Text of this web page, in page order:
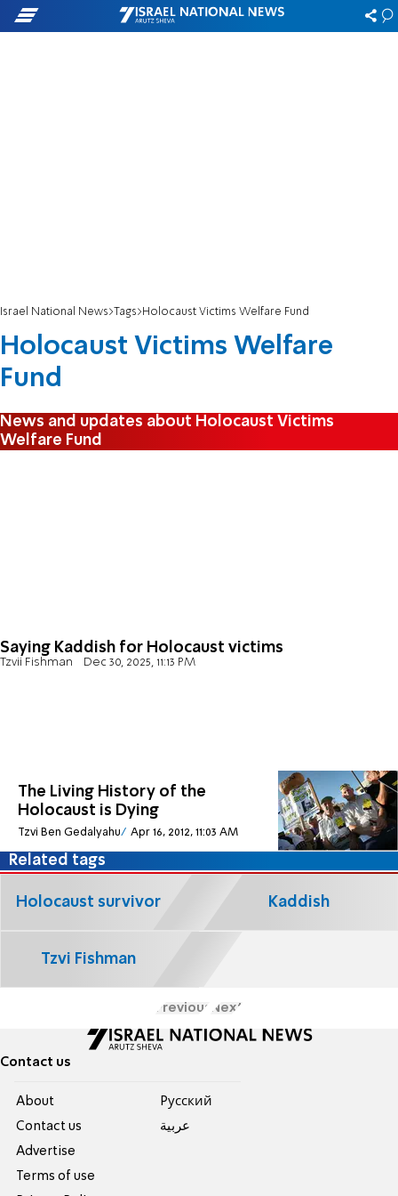
Israel National News Tags Holocaust Victims Welfare Fund
Holocaust Victims Welfare
Fund
News and updates about Holocaust Victims
Welfare Fund
Saying Kaddish for Holocaust victims
Tzvii Fishman Dec 30, 2025, 11:13 PM
The Living History of the
Holocaust is Dying
Tzvi Ben Gedalyahu Apr 16, 2012, 11:03 AM
Related tags
Holocaust survivor Kaddish
Tzvi Fishman
Previous Next
Contact us
About
Contact us
Advertise
Terms of use
Pусский
عربية